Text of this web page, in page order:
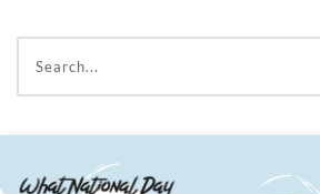
Search...